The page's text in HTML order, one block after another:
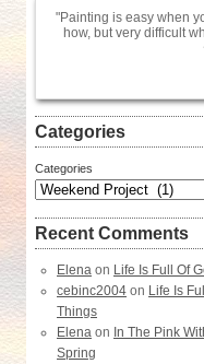
Painting is easy when
how, but very difficult
Categories
Categories
Recent Comments
Elena on Life Is Full Of
cebinc2004 on Life Is
Things
Elena on In The Pink
Spring